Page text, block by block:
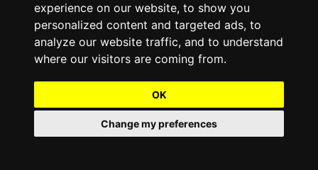
experience on our website, to show you
personalized content and targeted ads, to
analyze our website traffic, and to understand
where our visitors are coming from.
OK
Change my preferences